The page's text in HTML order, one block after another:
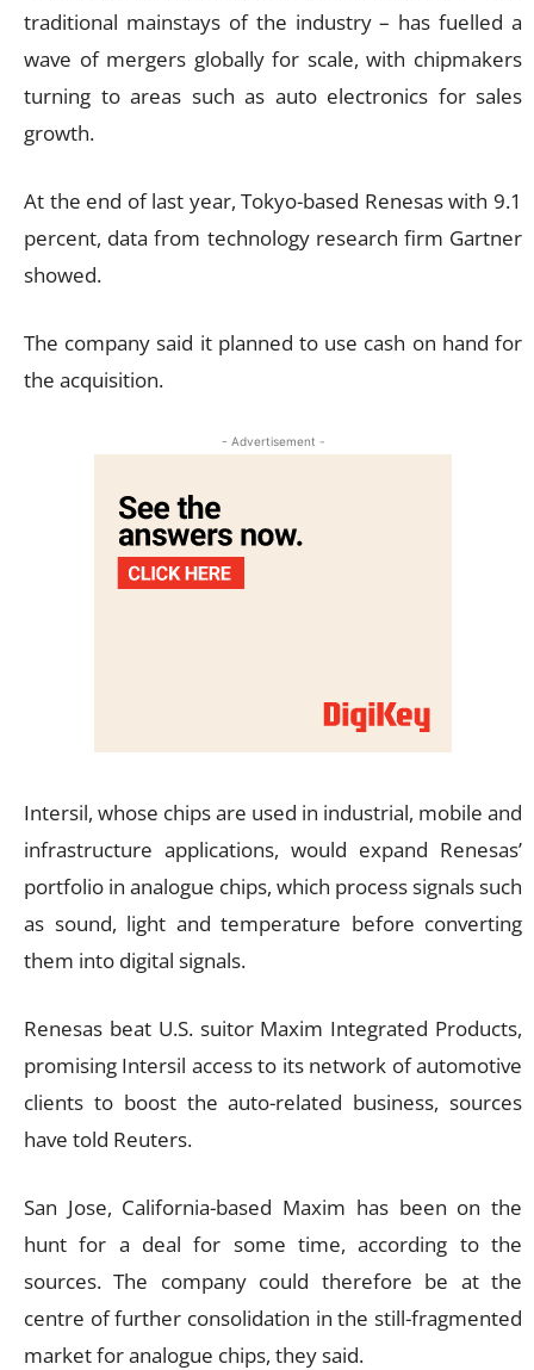
traditional mainstays of the industry – has fuelled a
wave of mergers globally for scale, with chipmakers
turning to areas such as auto electronics for sales
growth.
At the end of last year, Tokyo-based Renesas with 9.1
percent, data from technology research firm Gartner
showed.
The company said it planned to use cash on hand for
the acquisition.
- Advertisement -
Intersil, whose chips are used in industrial, mobile and
infrastructure applications, would expand Renesas’
portfolio in analogue chips, which process signals such
as sound, light and temperature before converting
them into digital signals.
Renesas beat U.S. suitor Maxim Integrated Products,
promising Intersil access to its network of automotive
clients to boost the auto-related business, sources
have told Reuters.
San Jose, California-based Maxim has been on the
hunt for a deal for some time, according to the
sources. The company could therefore be at the
centre of further consolidation in the still-fragmented
market for analogue chips, they said.